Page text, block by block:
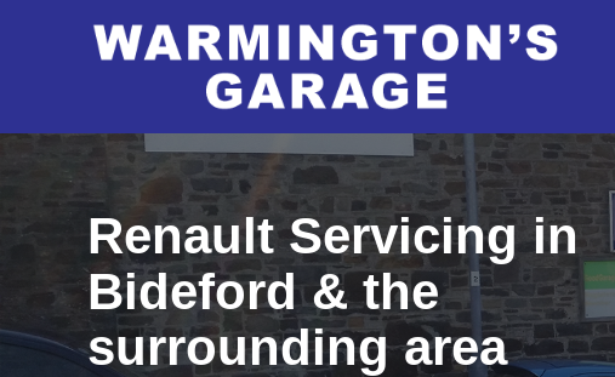
Renault Servicing in
Bideford & the
surrounding area